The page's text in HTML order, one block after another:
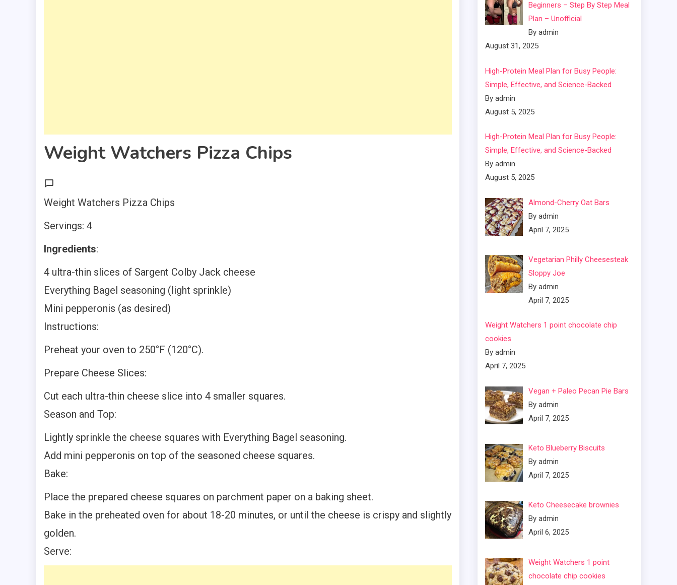
Weight Watchers Pizza Chips
Weight Watchers Pizza Chips
Servings: 4
Ingredients:
4 ultra-thin slices of Sargent Colby Jack cheese
Everything Bagel seasoning (light sprinkle)
Mini pepperonis (as desired)
Instructions:
Preheat your oven to 250°F (120°C).
Prepare Cheese Slices:
Cut each ultra-thin cheese slice into 4 smaller squares.
Season and Top:
Lightly sprinkle the cheese squares with Everything Bagel seasoning.
Add mini pepperonis on top of the seasoned cheese squares.
Bake:
Place the prepared cheese squares on parchment paper on a baking sheet.
Bake in the preheated oven for about 18-20 minutes, or until the cheese is crispy and slightly
golden.
Serve:
Beginners – Step By Step Meal
Plan – Unofficial
By admin
August 31, 2025
High-Protein Meal Plan for Busy People:
Simple, Effective, and Science-Backed
By admin
August 5, 2025
High-Protein Meal Plan for Busy People:
Simple, Effective, and Science-Backed
By admin
August 5, 2025
Almond-Cherry Oat Bars
By admin
April 7, 2025
Vegetarian Philly Cheesesteak
Sloppy Joe
By admin
April 7, 2025
Weight Watchers 1 point chocolate chip
cookies
By admin
April 7, 2025
Vegan + Paleo Pecan Pie Bars
By admin
April 7, 2025
Keto Blueberry Biscuits
By admin
April 7, 2025
Keto Cheesecake brownies
By admin
April 6, 2025
Weight Watchers 1 point
chocolate chip cookies